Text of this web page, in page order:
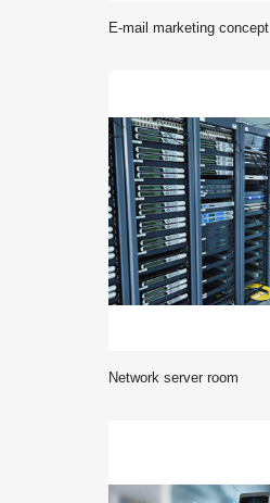
E-mail marketing concept
network server room